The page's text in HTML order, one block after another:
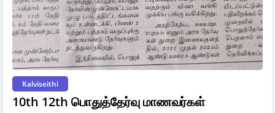
Kalviseithi
10th 12th பொதுத்தேர்வு மாணவர்கள்